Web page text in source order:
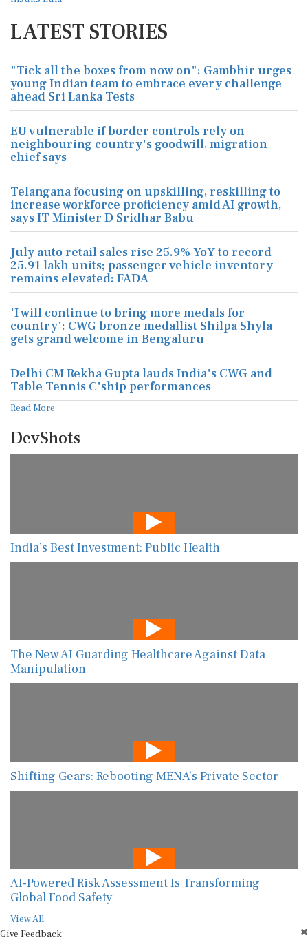
LATEST STORIES
"Tick all the boxes from now on": Gambhir urges
young Indian team to embrace every challenge
ahead Sri Lanka Tests
EU vulnerable if border controls rely on
neighbouring country's goodwill, migration
chief says
Telangana focusing on upskilling, reskilling to
increase workforce proficiency amid AI growth,
says IT Minister D Sridhar Babu
July auto retail sales rise 25.9% YoY to record
25.91 lakh units; passenger vehicle inventory
remains elevated: FADA
'I will continue to bring more medals for
country': CWG bronze medallist Shilpa Shyla
gets grand welcome in Bengaluru
Delhi CM Rekha Gupta lauds India's CWG and
Table Tennis C'ship performances
Read More
DevShots
India’s Best Investment: Public Health
The New AI Guarding Healthcare Against Data
Manipulation
Shifting Gears: Rebooting MENA’s Private Sector
AI-Powered Risk Assessment Is Transforming
Global Food Safety
View All
Give Feedback